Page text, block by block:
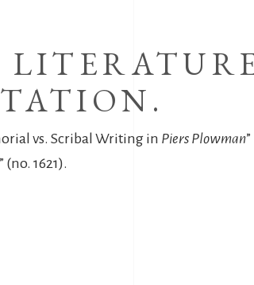
vs. Scribal Writing in Piers Plowman
1621).